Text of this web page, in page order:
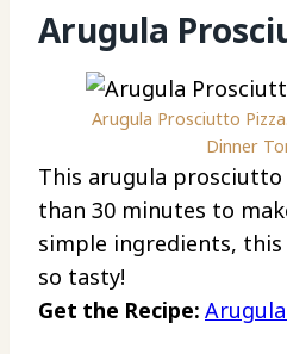
Arugula
Arugula Prosciutto
Dinner
This arugula prosciutto
than 30 minutes to
simple ingredients, this
so tasty!
Get the Recipe: